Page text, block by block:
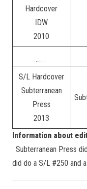
Hardcover
IDW
2010
S/L Hardcover
Subterranean
Press
2013
Information about
· Subterranean Press
did do a S/L #250 and